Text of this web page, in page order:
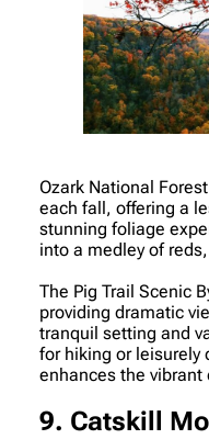
Ozark National
each fall, offering a
stunning foliage
into a medley of
The Pig Trail Scenic
providing dramatic
tranquil setting and
for hiking or leisurely
enhances the
9. Catskill